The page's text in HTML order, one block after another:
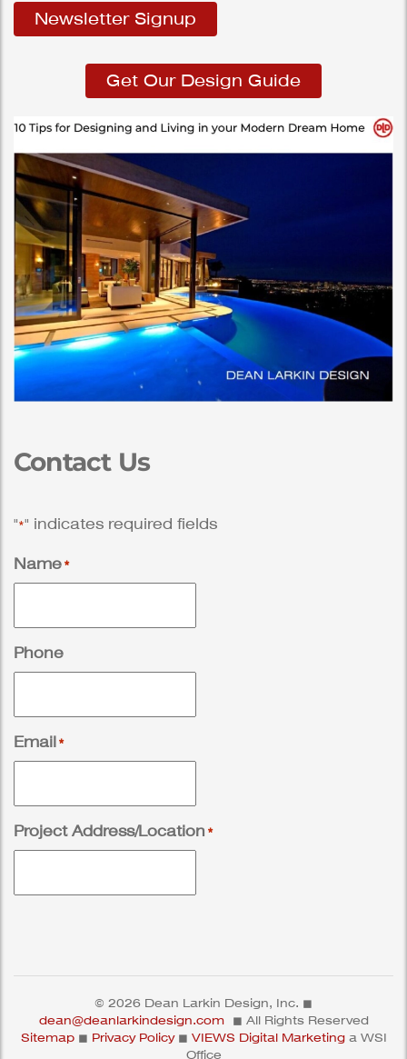
Newsletter Signup
Get Our Design Guide
Contact Us
"*" indicates required fields
Name *
Phone
Email *
Project Address/Location *
© 2026 Dean Larkin Design, Inc. ◼
dean@deanlarkindesign.com◼ All Rights Reserved
Sitemap◼ Privacy Policy◼ VIEWS Digital Marketinga WSI
Office